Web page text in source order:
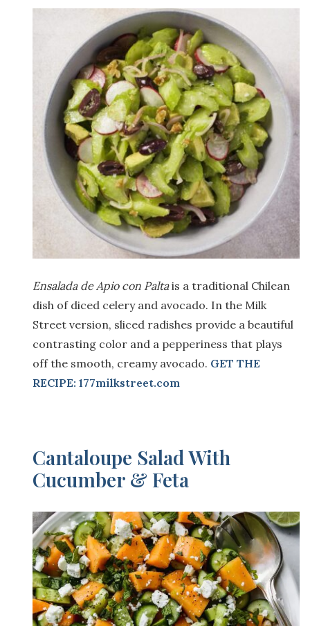
Ensalada de Apio con Paltais a traditional Chilean
dish of diced celery and avocado. In the Milk
Street version, sliced radishes provide a beautiful
contrasting color and a pepperiness that plays
off the smooth, creamy avocado. GET THE
RECIPE: 177milkstreet.com
Cantaloupe Salad With
Cucumber & Feta